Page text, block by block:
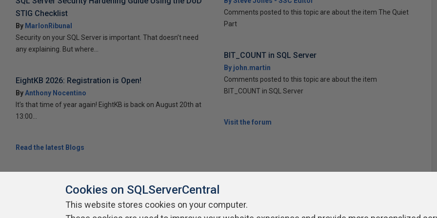
STIG Checklist
By MarlonRibunal
Security on your SQL Server is important. That doesn’t need
any explaining. But where...
EightKB 2026: Registration is Open!
ByAnthony Nocentino
It’s that time of year again! EightKB is back on August 20th at
13:00...
Read the latest Blogs
Comments posted to this topic are about the item The Quiet
Part
BIT_COUNT in SQL Server
By john.martin
Comments posted to this topic are about the item
BIT_COUNT in SQL Server
Visit the forum
Cookies on SQLServerCentral
This website stores cookies on your computer.